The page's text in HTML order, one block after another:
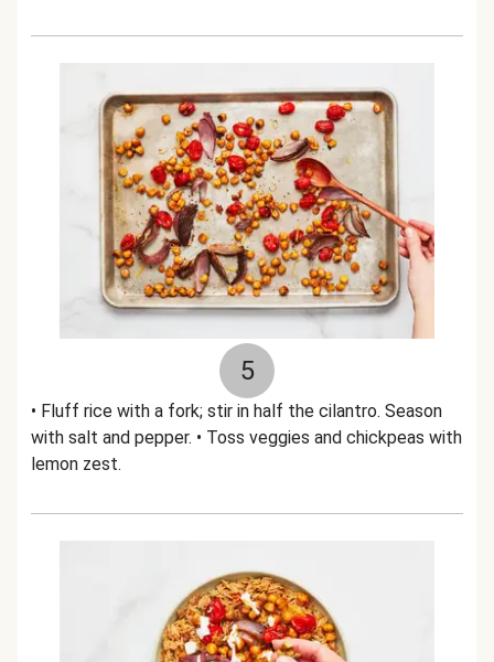
5
• Fluff rice with a fork; stir in half the cilantro. Season
with salt and pepper. • Toss veggies and chickpeas with
lemon zest.